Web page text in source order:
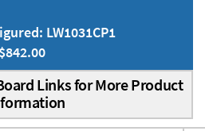
LW1031CP1
Links for More Product